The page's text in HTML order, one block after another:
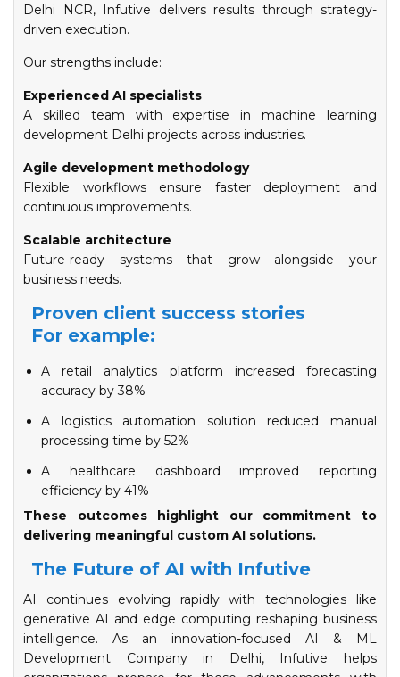
Delhi NCR, Infutive delivers results through strategy-
driven execution.
Our strengths include:
Experienced AI specialists
A skilled team with expertise in machine learning
development Delhi projects across industries.
Agile development methodology
Flexible workflows ensure faster deployment and
continuous improvements.
Scalable architecture
Future-ready systems that grow alongside your
business needs.
Proven client success stories
For example:
A retail analytics platform increased forecasting
accuracy by 38%
A logistics automation solution reduced manual
processing time by 52%
​​​​​​​A healthcare dashboard improved reporting
efficiency by 41%
These outcomes highlight our commitment to
delivering meaningful custom AI solutions.
The Future of AI with Infutive
AI continues evolving rapidly with technologies like
generative AI and edge computing reshaping business
intelligence. As an innovation-focused AI & ML
Development Company in Delhi, Infutive helps